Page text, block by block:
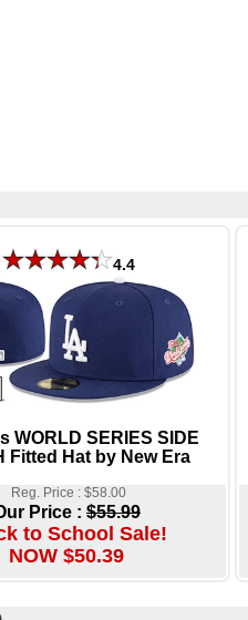
4.4
WORLD SERIES SIDE
Fitted Hat by New Era
Reg. Price : $58.00
Price : $55.99
to School Sale!
NOW $50.39